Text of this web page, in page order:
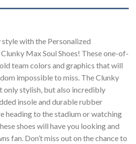
style with the Personalized
Max Soul Shoes! These one-of-
team colors and graphics that will
impossible to miss. The Clunky
only stylish, but also incredibly
insole and durable rubber
heading to the stadium or watching
shoes will have you looking and
fan. Don’t miss out on the chance to